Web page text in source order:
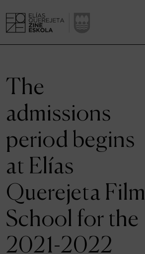
A RESEARCH CENTRE
STUDIES
KINOFABRIKA
COMMUNITY
THE HOUSE OF CINEMA
ACTUALITY
The
admissions
period begins
at Elías
Querejeta Film
School for the
2021-2022